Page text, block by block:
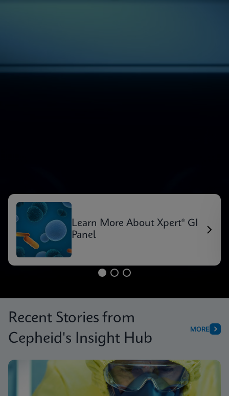
Learn More About Xpert® GI
Panel
Recent Stories from
Cepheid's Insight Hub
MORE